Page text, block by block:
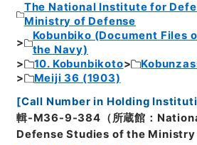
The National Institute for
Ministry of Defense
Kobunbiko (Document Files
the Navy)
10. Kobunbikoto
Meiji 36 (1903)
[Call Number in Holding
輯-M36-9-384（所蔵館：
Defense Studies of the Ministry